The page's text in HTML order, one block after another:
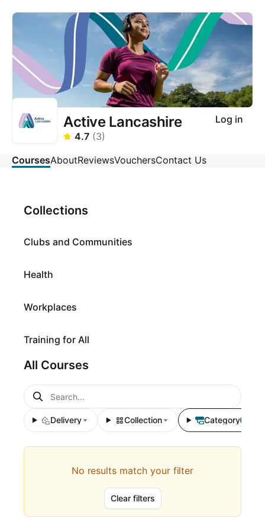
Active Lancashire
4.7 (3)
Log in
CoursesAboutReviewsVouchersContact Us
Collections
Clubs and Communities
Health
Workplaces
Training for All
All Courses
Delivery Collection Category
No results match your filter
Clear filters